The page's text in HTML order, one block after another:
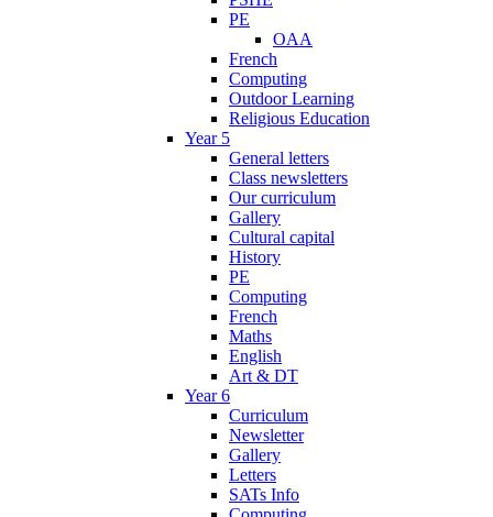
PE
OAA
French
Computing
Outdoor Learning
Religious Education
Year 5
General letters
Class newsletters
Our curriculum
Gallery
Cultural capital
History
PE
Computing
French
Maths
English
Art & DT
Year 6
Curriculum
Newsletter
Gallery
Letters
SATs Info